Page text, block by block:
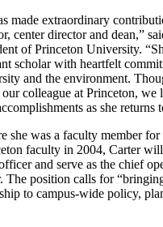
made extraordinary
center director and dean,”
of Princeton University.
scholar with heartfelt
and the environment.
colleague at Princeton, we
as she
she was a faculty member for
faculty in 2004, Carter will
and serve as the chief
The position calls for
to campus-wide policy,